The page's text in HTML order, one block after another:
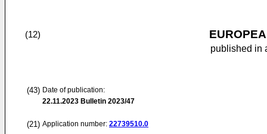
(12)
published in
(43) Date of publication:
22.11.2023 Bulletin 2023/47
(21) Application number: 22739510.0